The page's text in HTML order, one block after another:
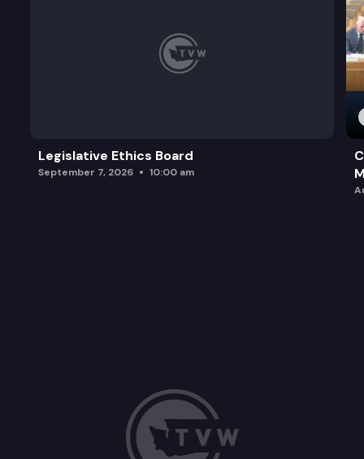
Legislative Ethics Board
September 7, 2026 10:00 am